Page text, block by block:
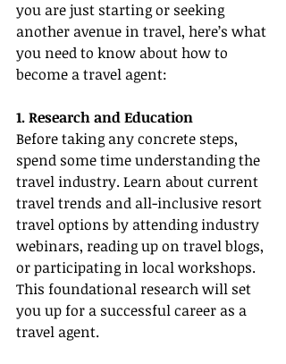
you are just starting or seeking
another avenue in travel, here’s what
you need to know about how to
become a travel agent:
1. Research and Education
Before taking any concrete steps,
spend some time understanding the
travel industry. Learn about current
travel trends and all-inclusive resort
travel options by attending industry
webinars, reading up on travel blogs,
or participating in local workshops.
This foundational research will set
you up for a successful career as a
travel agent.